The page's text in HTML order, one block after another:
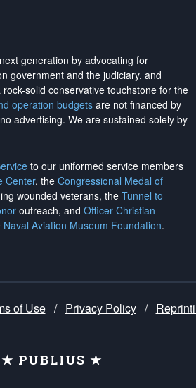
generation by advocating for
government and the judiciary, and
solid conservative touchstone for the
operation budgetsare not financed by
advertising. We are sustained solely by
to our uniformed service members
Center, the Congressional Medal of
wounded veterans, the Tunnel to
outreach, and Officer Christian
Naval Aviation Museum Foundation.
of Use / Privacy Policy /
★ PUBLIUS ★